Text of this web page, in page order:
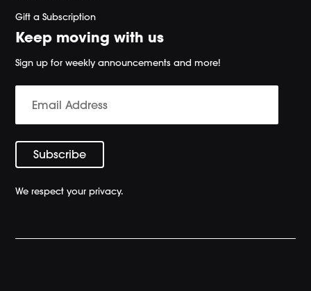
Gift a Subscription
Keep moving with us
Sign up for weekly announcements and more!
We respect your privacy.